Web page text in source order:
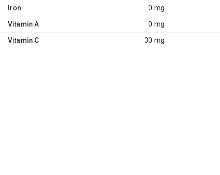
Iron 0 mg
Vitamin A 0 mg
Vitamin C 30 mg